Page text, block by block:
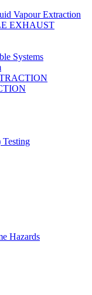
Vapour Extraction
EXHAUST
Systems
Testing
Hazards